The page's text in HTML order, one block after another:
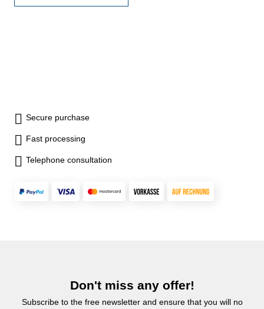
image rotation (180°)- with
Secure purchase
Fast processing
Telephone consultation
Don't miss any offer!
Subscribe to the free newsletter and ensure that you will no